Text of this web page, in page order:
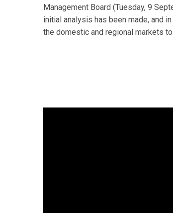
Management Board (Tuesday, 9
initial analysis has been made, and
the domestic and regional markets